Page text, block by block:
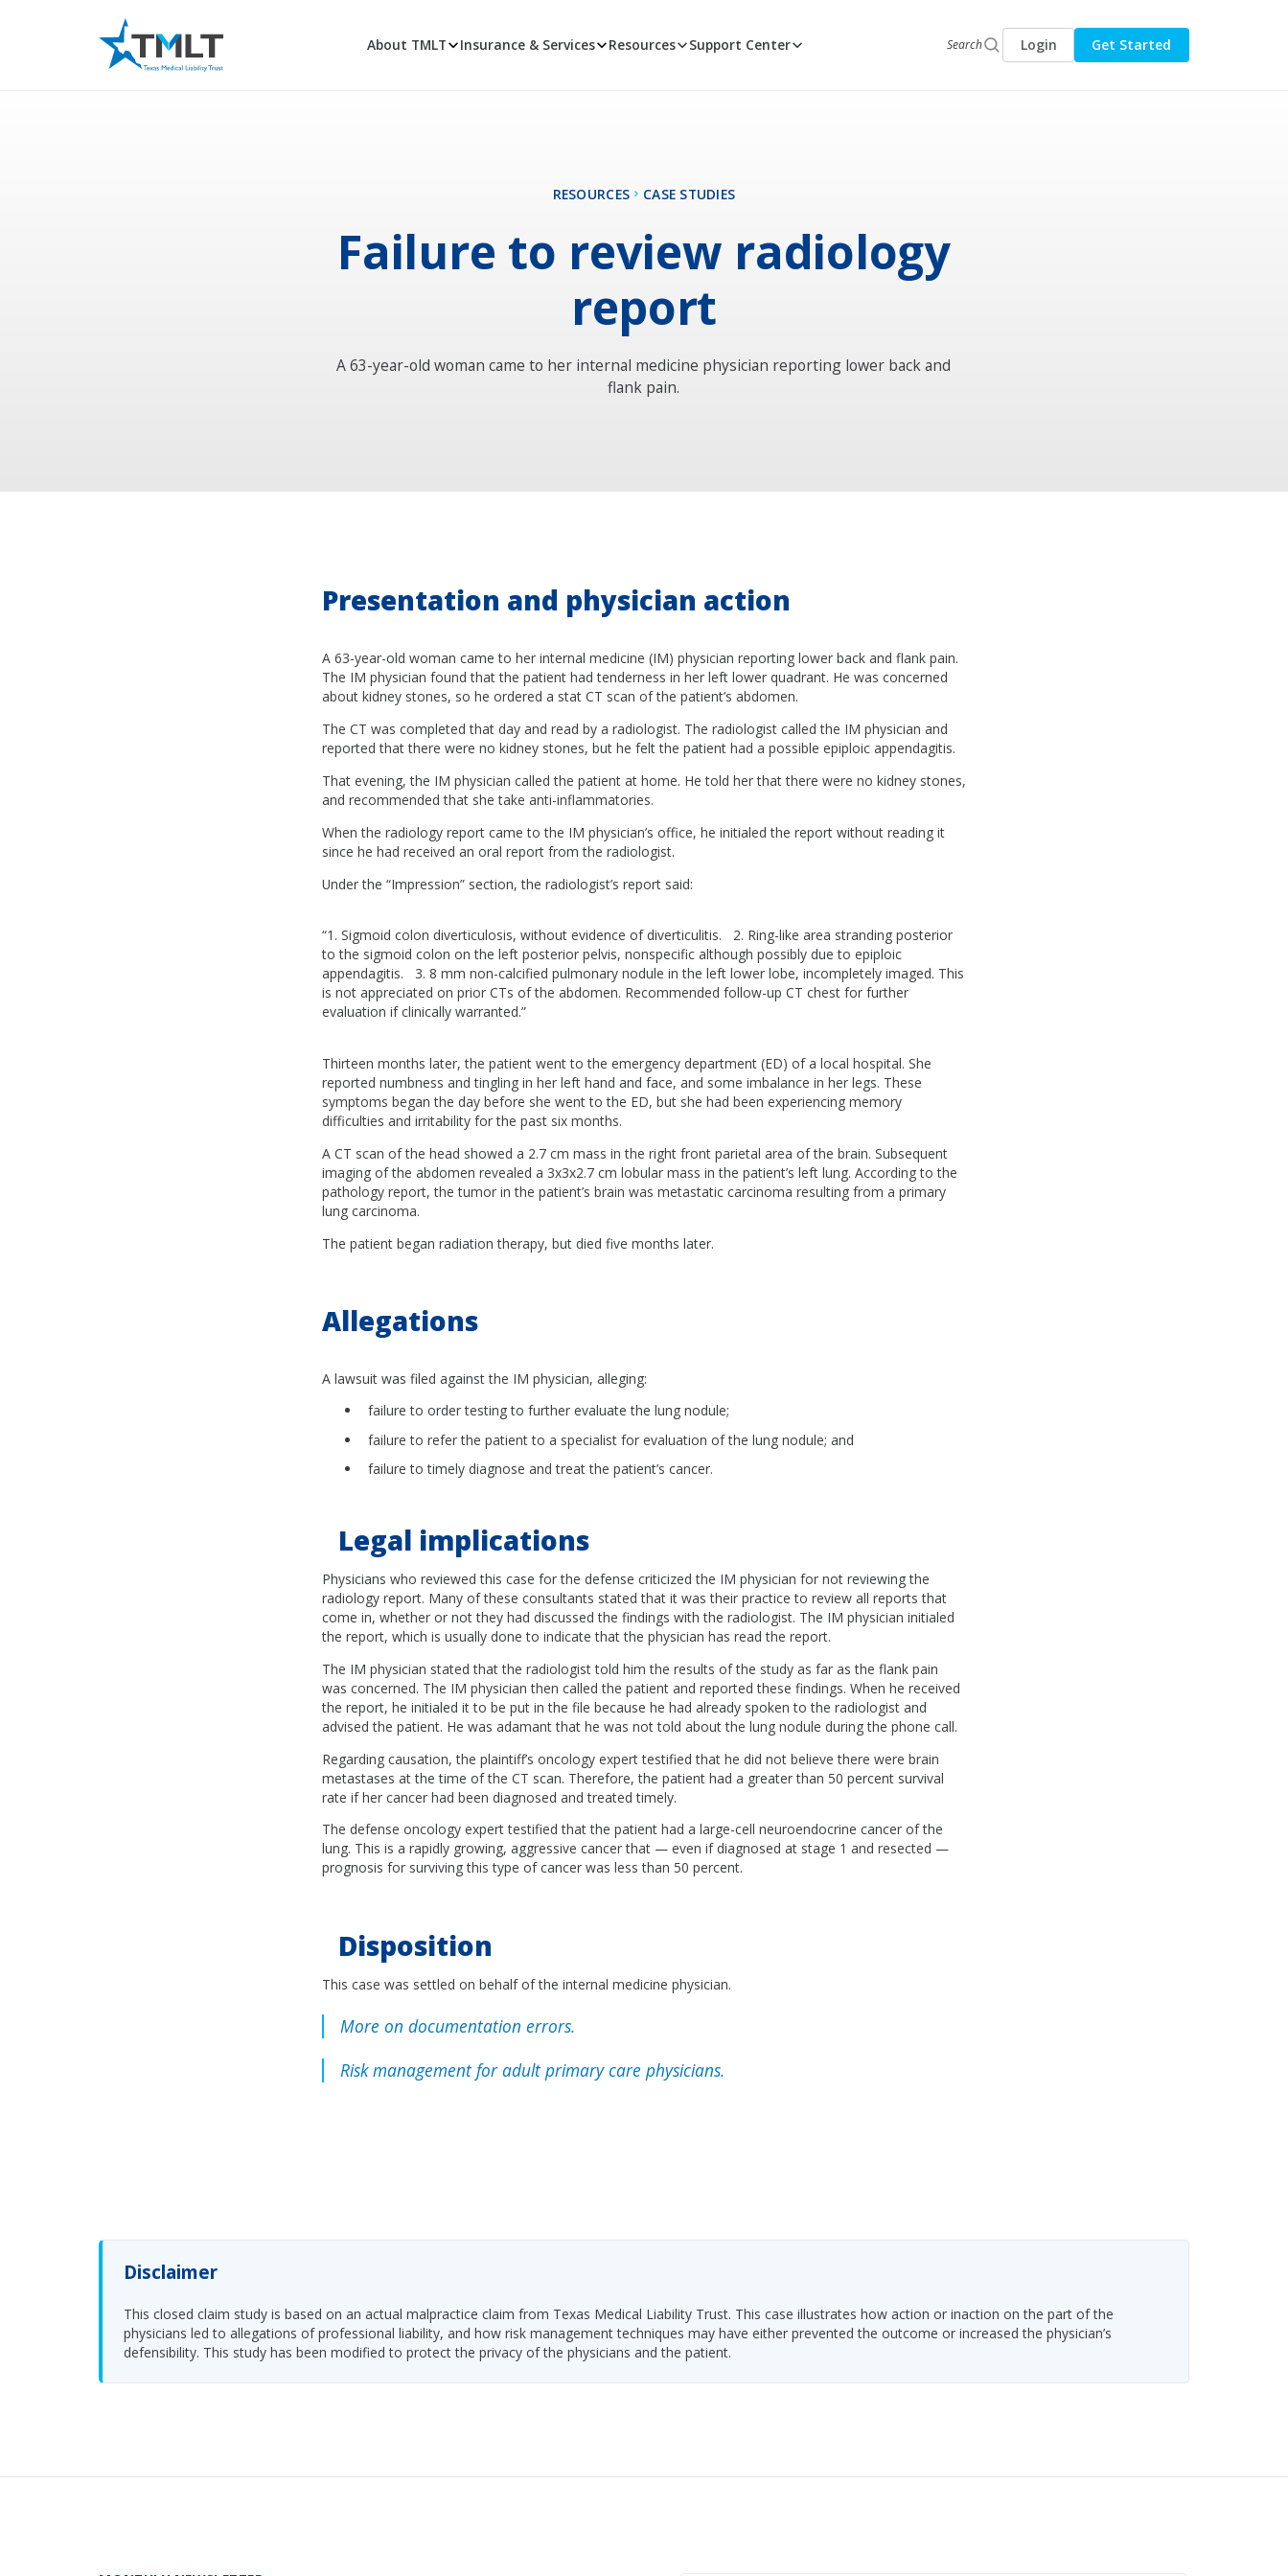
About TMLT Insurance & Services Resources Support Center Search Login Get Started
RESOURCES CASE STUDIES
Failure to review radiology
report
A 63-year-old woman came to her internal medicine physician reporting lower back and
flank pain.
Presentation and physician action
A 63-year-old woman came to her internal medicine (IM) physician reporting lower back and flank pain.
The IM physician found that the patient had tenderness in her left lower quadrant. He was concerned
about kidney stones, so he ordered a stat CT scan of the patient’s abdomen.
The CT was completed that day and read by a radiologist. The radiologist called the IM physician and
reported that there were no kidney stones, but he felt the patient had a possible epiploic appendagitis.
That evening, the IM physician called the patient at home. He told her that there were no kidney stones,
and recommended that she take anti-inflammatories.
When the radiology report came to the IM physician’s office, he initialed the report without reading it
since he had received an oral report from the radiologist.
Under the “Impression” section, the radiologist’s report said:
“1. Sigmoid colon diverticulosis, without evidence of diverticulitis. 2. Ring-like area stranding posterior
to the sigmoid colon on the left posterior pelvis, nonspecific although possibly due to epiploic
appendagitis. 3. 8 mm non-calcified pulmonary nodule in the left lower lobe, incompletely imaged. This
is not appreciated on prior CTs of the abdomen. Recommended follow-up CT chest for further
evaluation if clinically warranted.”
Thirteen months later, the patient went to the emergency department (ED) of a local hospital. She
reported numbness and tingling in her left hand and face, and some imbalance in her legs. These
symptoms began the day before she went to the ED, but she had been experiencing memory
difficulties and irritability for the past six months.
A CT scan of the head showed a 2.7 cm mass in the right front parietal area of the brain. Subsequent
imaging of the abdomen revealed a 3x3x2.7 cm lobular mass in the patient’s left lung. According to the
pathology report, the tumor in the patient’s brain was metastatic carcinoma resulting from a primary
lung carcinoma.
The patient began radiation therapy, but died five months later.
Allegations
A lawsuit was filed against the IM physician, alleging:
failure to order testing to further evaluate the lung nodule;
failure to refer the patient to a specialist for evaluation of the lung nodule; and
failure to timely diagnose and treat the patient’s cancer.
Legal implications
Physicians who reviewed this case for the defense criticized the IM physician for not reviewing the
radiology report. Many of these consultants stated that it was their practice to review all reports that
come in, whether or not they had discussed the findings with the radiologist. The IM physician initialed
the report, which is usually done to indicate that the physician has read the report.
The IM physician stated that the radiologist told him the results of the study as far as the flank pain
was concerned. The IM physician then called the patient and reported these findings. When he received
the report, he initialed it to be put in the file because he had already spoken to the radiologist and
advised the patient. He was adamant that he was not told about the lung nodule during the phone call.
Regarding causation, the plaintiff’s oncology expert testified that he did not believe there were brain
metastases at the time of the CT scan. Therefore, the patient had a greater than 50 percent survival
rate if her cancer had been diagnosed and treated timely.
The defense oncology expert testified that the patient had a large-cell neuroendocrine cancer of the
lung. This is a rapidly growing, aggressive cancer that — even if diagnosed at stage 1 and resected —
prognosis for surviving this type of cancer was less than 50 percent.
Disposition
This case was settled on behalf of the internal medicine physician.
More on documentation errors.
Risk management for adult primary care physicians.
Disclaimer
This closed claim study is based on an actual malpractice claim from Texas Medical Liability Trust. This case illustrates how action or inaction on the part of the
physicians led to allegations of professional liability, and how risk management techniques may have either prevented the outcome or increased the physician’s
defensibility. This study has been modified to protect the privacy of the physicians and the patient.